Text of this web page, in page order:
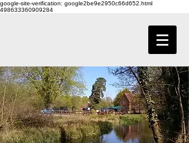
google-site-verification: google2be9e2950c66d652.html
498633360909284